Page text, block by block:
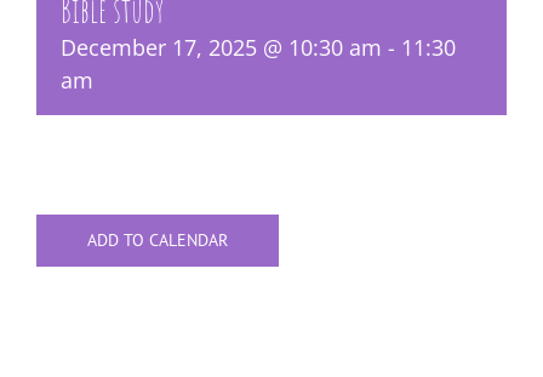
Bible study
December 17, 2025 @ 10:30 am - 11:30
am
ADD TO CALENDAR